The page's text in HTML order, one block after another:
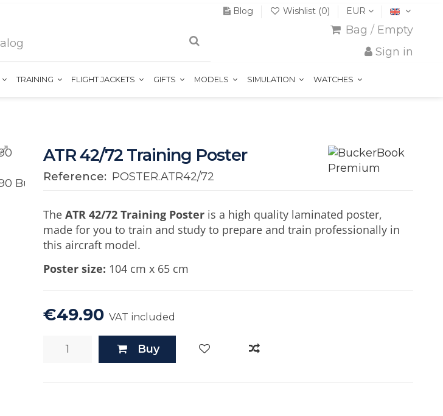
Blog Wishlist (0) EUR
Bag / Empty
Sign in
TRAINING FLIGHT JACKETS GIFTS MODELS SIMULATION WATCHES
ATR 42/72 Training Poster
Reference: POSTER.ATR42/72
The ATR 42/72 Training Posteris a high quality laminated poster,
made for you to train and study to prepare and train professionally in
this aircraft model.
Poster size: 104 cm x 65 cm
€49.90 VAT included
Buy